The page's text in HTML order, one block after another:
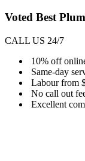
Voted Best
CALL US 24/7
10% off
Same-day
Labour from
No call out
Excellent